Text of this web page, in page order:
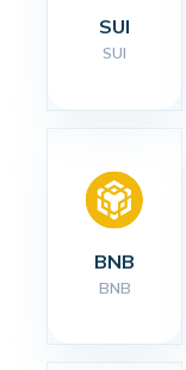
SUI
SUI
BNB
BNB